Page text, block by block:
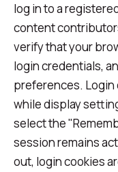
log in to a
content
verify that your
login credentials,
preferences. Login
while display
select the
session remains
out, login cookies